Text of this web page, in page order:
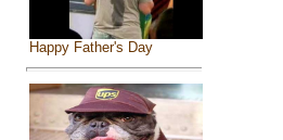
Happy Father's Day